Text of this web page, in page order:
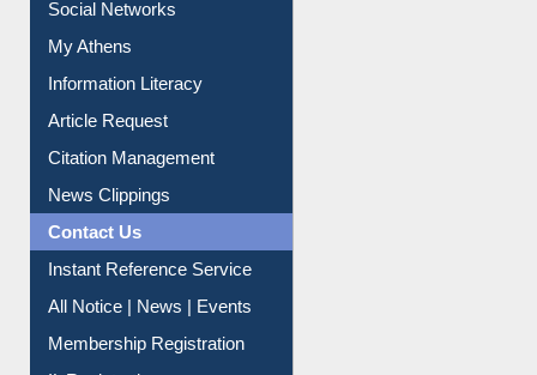
My Athens
Information Literacy
Article Request
Citation Management
News Clippings
Contact Us
All Notice | News | Events
Membership Registration